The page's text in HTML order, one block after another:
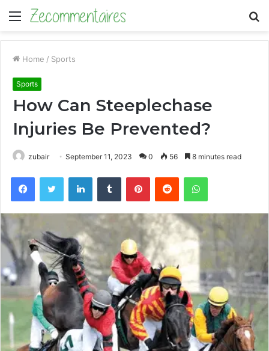
Menu
Home / Sports
Sports
How Can Steeplechase
Injuries Be Prevented?
zubair September 11, 2023 0 56 8 minutes read
FacebookTwitter LinkedInTumblr PinterestReddit WhatsApp